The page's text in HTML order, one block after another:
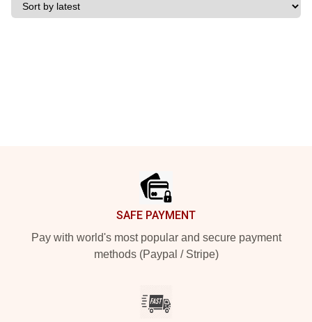
SAFE PAYMENT
Pay with world's most popular and secure payment
methods (Paypal / Stripe)